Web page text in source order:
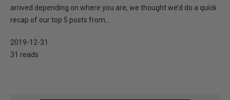
arrived depending on where you are, we thought we’d do a quick
recap of our top 5 posts from...
2019-12-31
31 reads